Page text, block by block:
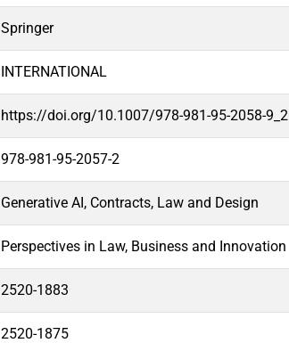
Springer
INTERNATIONAL
https://doi.org/10.1007/978-981-95-2058-9_2
978-981-95-2057-2
Generative AI, Contracts, Law and Design
Perspectives in Law, Business and Innovation
2520-1883
2520-1875